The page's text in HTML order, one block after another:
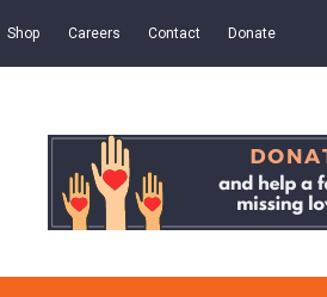
Shop Careers Contact Donate